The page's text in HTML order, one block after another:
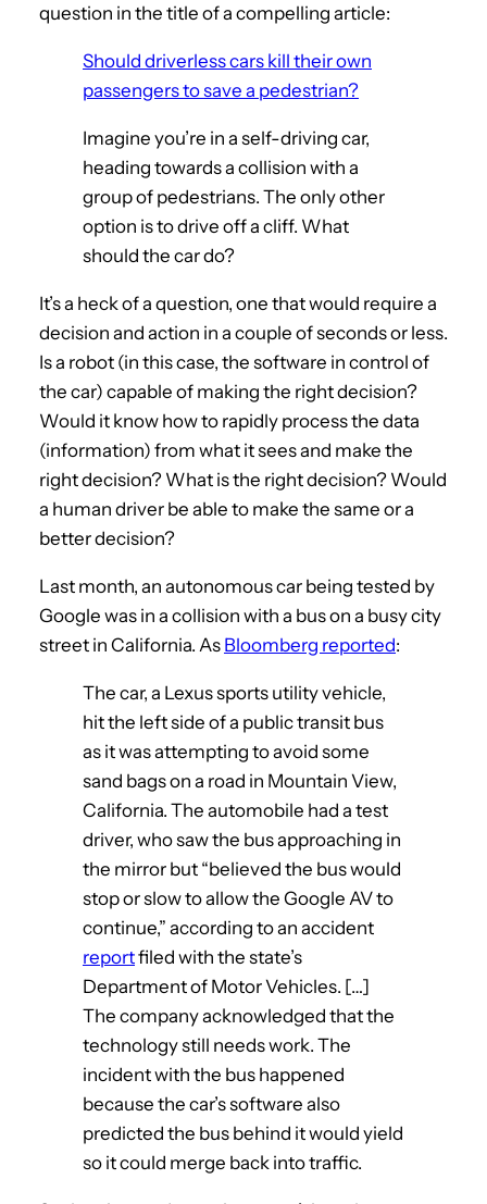
question in the title of a compelling article:
Should driverless cars kill their own
passengers to save a pedestrian?
Imagine you’re in a self-driving car,
heading towards a collision with a
group of pedestrians. The only other
option is to drive off a cliff. What
should the car do?
It’s a heck of a question, one that would require a
decision and action in a couple of seconds or less.
Is a robot (in this case, the software in control of
the car) capable of making the right decision?
Would it know how to rapidly process the data
(information) from what it sees and make the
right decision? What is the right decision? Would
a human driver be able to make the same or a
better decision?
Last month, an autonomous car being tested by
Google was in a collision with a bus on a busy city
street in California. As Bloomberg reported:
The car, a Lexus sports utility vehicle,
hit the left side of a public transit bus
as it was attempting to avoid some
sand bags on a road in Mountain View,
California. The automobile had a test
driver, who saw the bus approaching in
the mirror but “believed the bus would
stop or slow to allow the Google AV to
continue,” according to an accident
reportfiled with the state’s
Department of Motor Vehicles. […]
The company acknowledged that the
technology still needs work. The
incident with the bus happened
because the car’s software also
predicted the bus behind it would yield
so it could merge back into traffic.